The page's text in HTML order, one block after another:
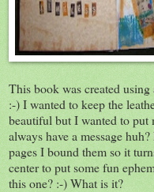
This book was created
:-) I wanted to keep the
beautiful but I wanted to put
always have a message
pages I bound them so it
center to put some fun
this one? :-) What is it?